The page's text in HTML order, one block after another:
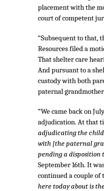
placement with the
court of competent
“Subsequent to that,
Resources filed a
That shelter care
And pursuant to a
custody with both
paternal
“We came back on
adjudication. At that
adjudicating the child
with [the paternal
pending a disposition
September 16th. It
continued a couple of
here today about is